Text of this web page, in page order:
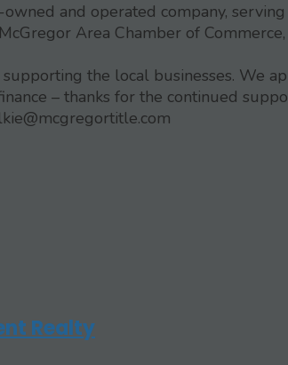
and operated company,
Area Chamber of
the local businesses. We
– thanks for the continued
Realty